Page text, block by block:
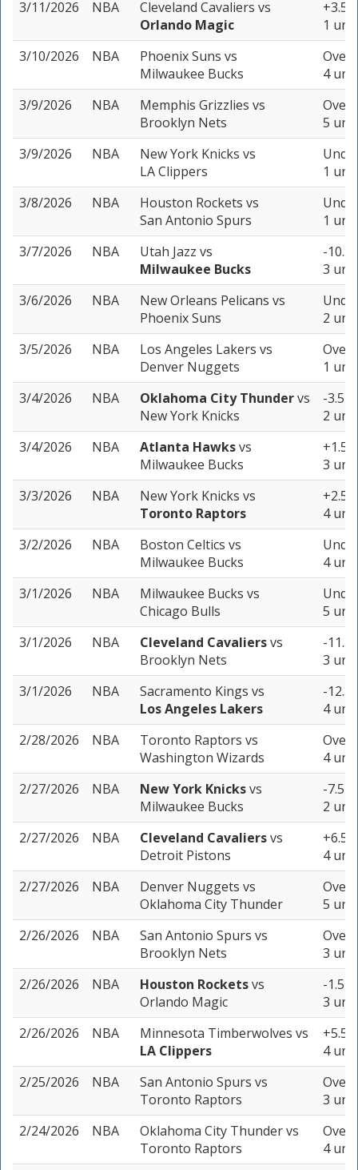
3/11/2026 NBA Cleveland Cavaliers vs
Orlando Magic
+3.5
1 unit
3/10/2026
NBA Phoenix Suns vs
Milwaukee Bucks
Over
4
3/9/2026
NBA Memphis Grizzlies vs
Brooklyn Nets
Over
5
3/9/2026
NBA New York Knicks vs
LA Clippers
1 unit
3/8/2026
NBA Houston Rockets vs
San Antonio Spurs
1 unit
3/7/2026
NBA Utah Jazz vs
Milwaukee Bucks
-10.5
3
3/6/2026
NBA New Orleans Pelicans vs
Phoenix Suns
2
3/5/2026
NBA Los Angeles Lakers vs
Denver Nuggets
Over
1 unit
3/4/2026
NBA Oklahoma City Thundervs
New York Knicks
-3.5
2
3/4/2026
NBA Atlanta Hawksvs
Milwaukee Bucks
+1.5
3
3/3/2026
NBA New York Knicks vs
Toronto Raptors
+2.5
4
3/2/2026
NBA Boston Celtics vs
Milwaukee Bucks
4
3/1/2026
NBA Milwaukee Bucks vs
Chicago Bulls
5
3/1/2026
NBA Cleveland Cavaliersvs
Brooklyn Nets
-11.5
3
3/1/2026
NBA Sacramento Kings vs
Los Angeles Lakers
-12.5
4
2/28/2026
NBA Toronto Raptors vs
Washington Wizards
Over
4
2/27/2026
NBA New York Knicksvs
Milwaukee Bucks
-7.5
2
2/27/2026
NBA Cleveland Cavaliersvs
Detroit Pistons
+6.5
4
2/27/2026
NBA Denver Nuggets vs
Oklahoma City Thunder
Over
5
2/26/2026
NBA San Antonio Spurs vs
Brooklyn Nets
Over
3
2/26/2026
NBA Houston Rocketsvs
Orlando Magic
-1.5
3
2/26/2026
NBA Minnesota Timberwolves vs
LA Clippers
+5.5
4
2/25/2026
NBA San Antonio Spurs vs
Toronto Raptors
Over
3
2/24/2026
NBA Oklahoma City Thundervs
Toronto Raptors
Over
4